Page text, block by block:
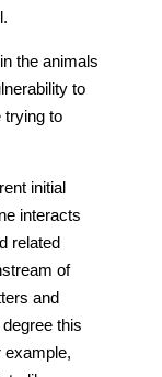
the animals
to
trying to
initial
interacts
related
of
and
this
example,